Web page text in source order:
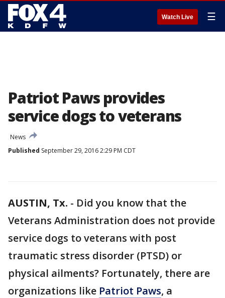
Watch Live ☰
Patriot Paws provides
service dogs to veterans
News
Published September 29, 2016 2:29 PM CDT
AUSTIN, Tx. - Did you know that the
Veterans Administration does not provide
service dogs to veterans with post
traumatic stress disorder (PTSD) or
physical ailments? Fortunately, there are
organizations like Patriot Paws, a